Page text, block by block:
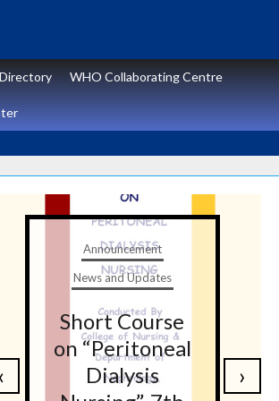
WHO Collaborating Centre
Announcement
News and Updates
Short Course
on “Peritoneal
Dialysis
‹ ›